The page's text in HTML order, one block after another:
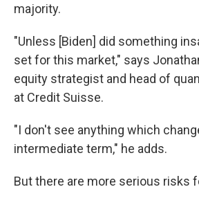
majority.
"Unless [Biden] did something
set for this market," says
equity strategist and head of
at Credit Suisse.
"I don't see anything which
intermediate term," he adds.
But there are more serious risks